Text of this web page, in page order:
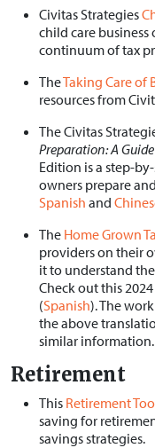
Civitas Strategies
child care
continuum of tax
TheTaking Care of
resources from
The Civitas
Preparation: A
Edition is a step-
owners prepare
Spanish and
The Home Grown
providers on their
it to understand
Check out this
(Spanish). The
the above
similar information.
Retirement
This Retirement
saving for
savings strategies.